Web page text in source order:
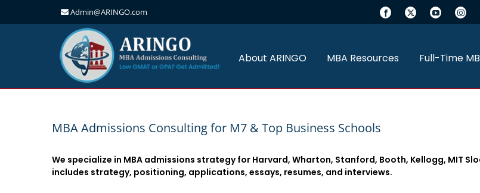
Admin@ARINGO.com
About ARINGO MBA Resources Full-Time
MBA Admissions Consulting for M7 & Top Business Schools
We specialize in MBA admissions strategy for Harvard, Wharton, Stanford, Booth, Kellogg, MIT
includes strategy, positioning, applications, essays, resumes, and interviews.